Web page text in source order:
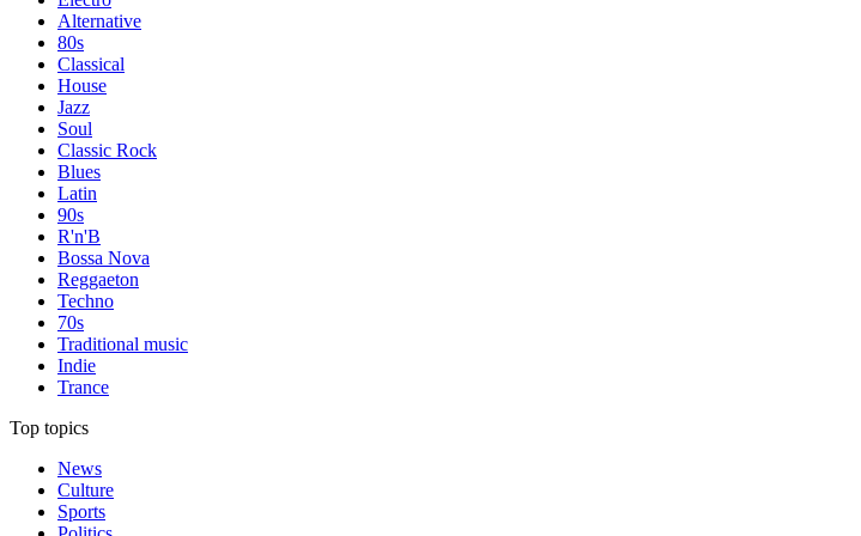
Alternative
80s
Classical
House
Jazz
Soul
Classic Rock
Blues
Latin
90s
R'n'B
Bossa Nova
Reggaeton
Techno
70s
Traditional music
Indie
Trance
Top topics
News
Culture
Sports